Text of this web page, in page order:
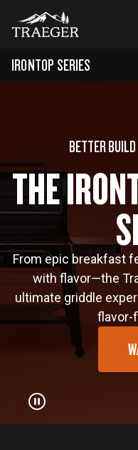
IRONTOP SERIES
BETTER
THE
From epic breakfast
with flavor—the
ultimate griddle
flavor-